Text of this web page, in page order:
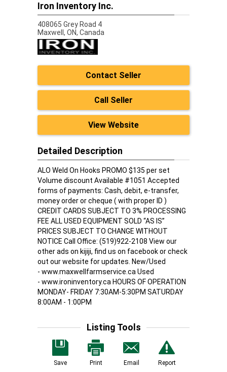
Iron Inventory Inc.
408065 Grey Road 4
Maxwell, ON, Canada
Contact Seller
Call Seller
View Website
Detailed Description
ALO Weld On Hooks PROMO $135 per set
Volume discount Available #1051 Accepted
forms of payments: Cash, debit, e-transfer,
money order or cheque ( with proper ID )
CREDIT CARDS SUBJECT TO 3% PROCESSING
FEE ALL USED EQUIPMENT SOLD “AS IS”
PRICES SUBJECT TO CHANGE WITHOUT
NOTICE Call Office: (519)922-2108 View our
other ads on kijiji, find us on facebook or check
out our website for updates. New/Used
- www.maxwellfarmservice.ca Used
- www.ironinventory.ca HOURS OF OPERATION
MONDAY- FRIDAY 7:30AM-5:30PM SATURDAY
8:00AM - 1:00PM
Listing Tools
Save Print Email Report